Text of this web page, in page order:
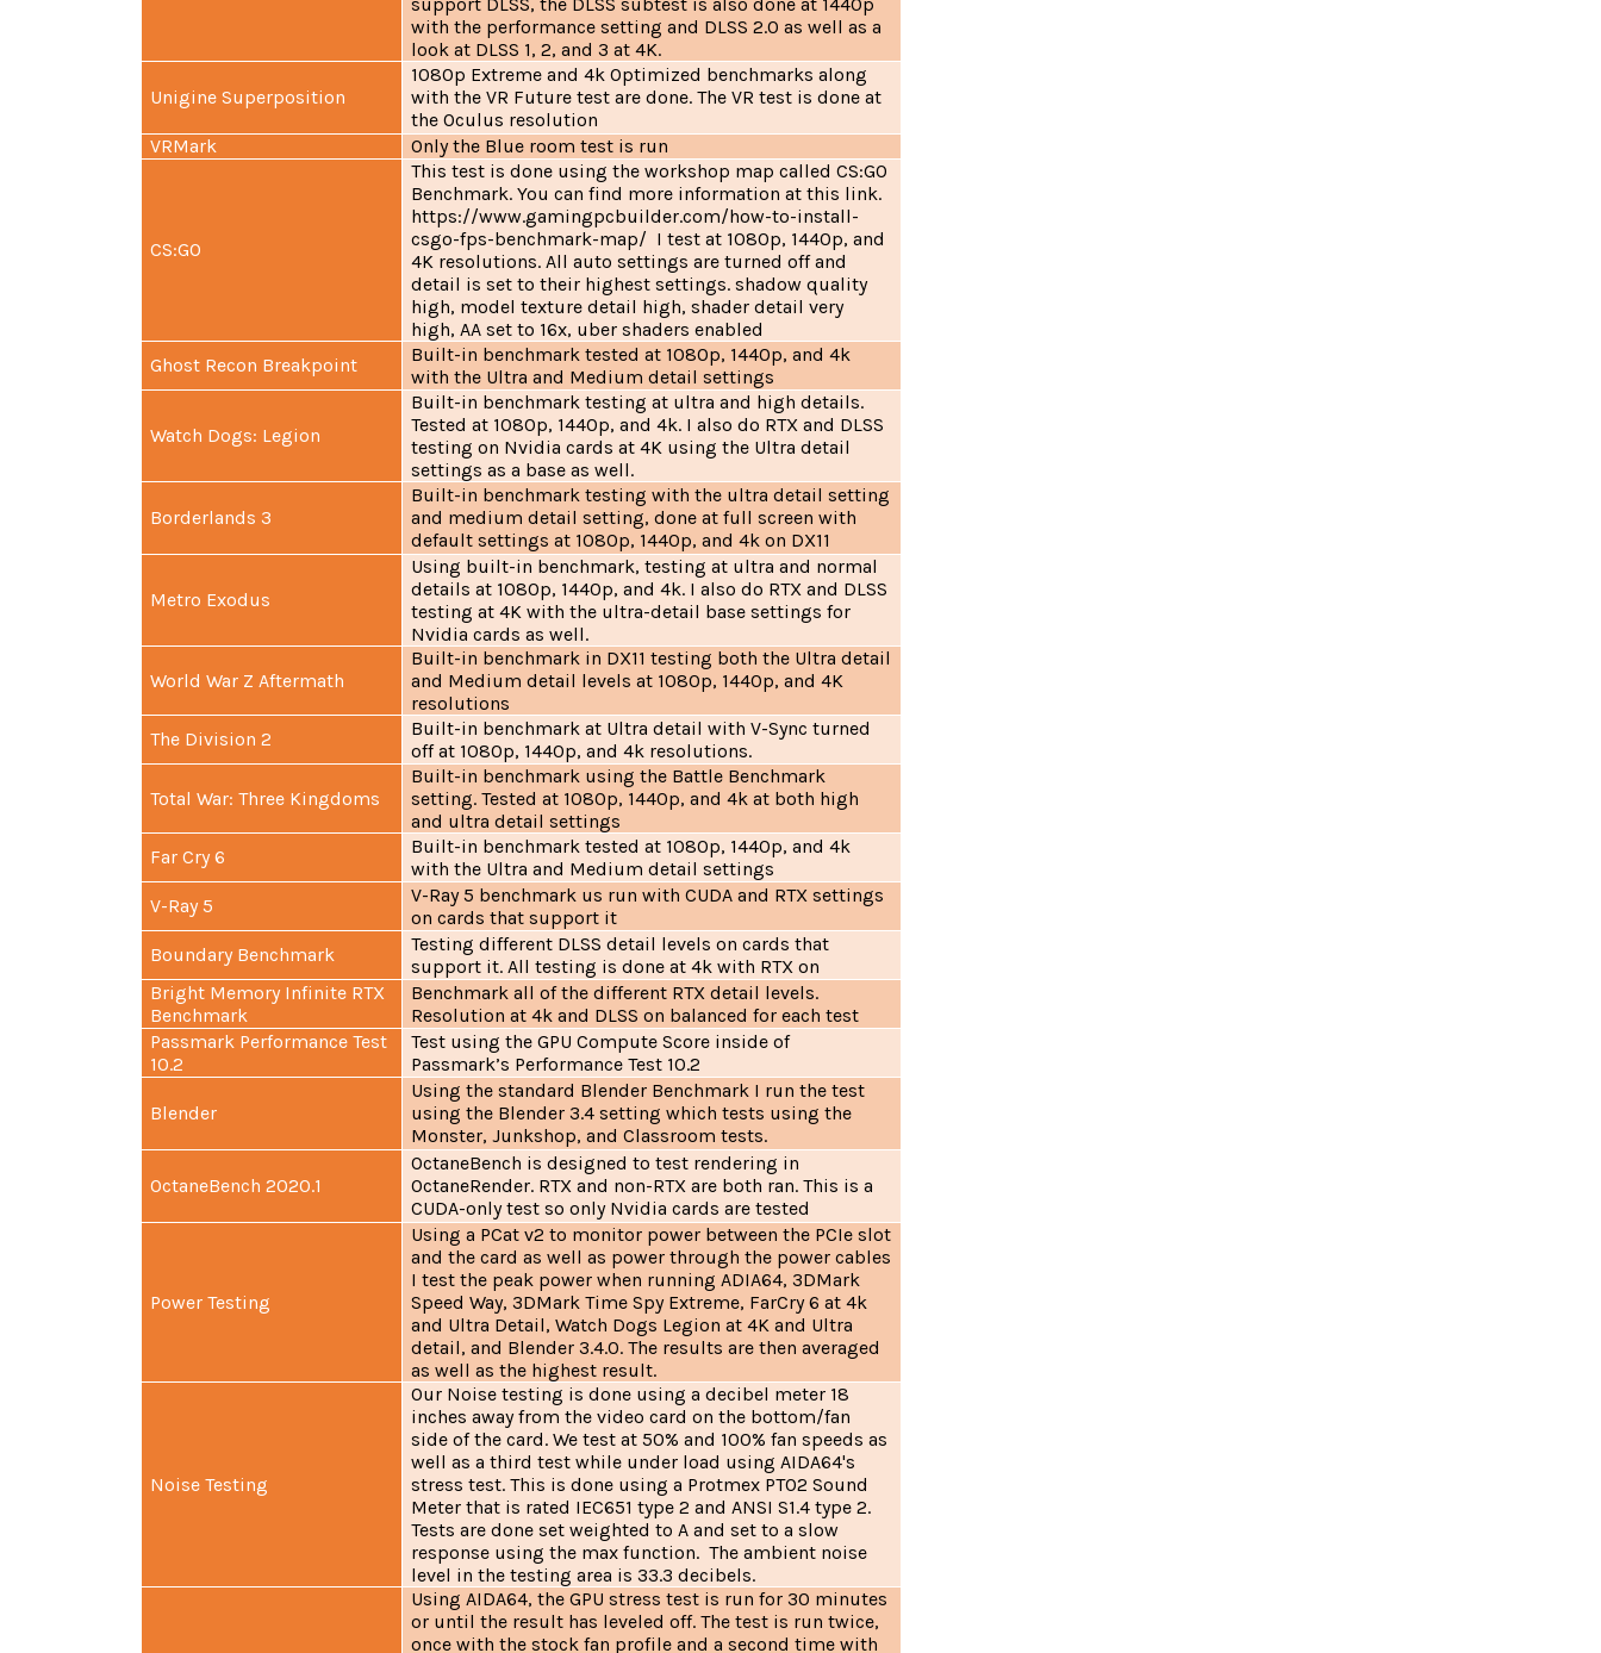
with the performance setting and DLSS 2.0 as well as a
look at DLSS 1, 2, and 3 at 4K.
Unigine Superposition
1080p Extreme and 4k Optimized benchmarks along
with the VR Future test are done. The VR test is done at
the Oculus resolution
VRMark
Only the Blue room test is run
CS:GO
This test is done using the workshop map called CS:GO
Benchmark. You can find more information at this link.
https://www.gamingpcbuilder.com/how-to-install-
csgo-fps-benchmark-map/ I test at 1080p, 1440p, and
4K resolutions. All auto settings are turned off and
detail is set to their highest settings. shadow quality
high, model texture detail high, shader detail very
high, AA set to 16x, uber shaders enabled
Ghost Recon Breakpoint
Built-in benchmark tested at 1080p, 1440p, and 4k
with the Ultra and Medium detail settings
Watch Dogs: Legion
Built-in benchmark testing at ultra and high details.
Tested at 1080p, 1440p, and 4k. I also do RTX and DLSS
testing on Nvidia cards at 4K using the Ultra detail
settings as a base as well.
Borderlands 3
Built-in benchmark testing with the ultra detail setting
and medium detail setting, done at full screen with
default settings at 1080p, 1440p, and 4k on DX11
Metro Exodus
Using built-in benchmark, testing at ultra and normal
details at 1080p, 1440p, and 4k. I also do RTX and DLSS
testing at 4K with the ultra-detail base settings for
Nvidia cards as well.
World War Z Aftermath
Built-in benchmark in DX11 testing both the Ultra detail
and Medium detail levels at 1080p, 1440p, and 4K
resolutions
The Division 2
Built-in benchmark at Ultra detail with V-Sync turned
off at 1080p, 1440p, and 4k resolutions.
Total War: Three Kingdoms
Built-in benchmark using the Battle Benchmark
setting. Tested at 1080p, 1440p, and 4k at both high
and ultra detail settings
Far Cry 6
Built-in benchmark tested at 1080p, 1440p, and 4k
with the Ultra and Medium detail settings
V-Ray 5
V-Ray 5 benchmark us run with CUDA and RTX settings
on cards that support it
Boundary Benchmark
Testing different DLSS detail levels on cards that
support it. All testing is done at 4k with RTX on
Bright Memory Infinite RTX
Benchmark
Benchmark all of the different RTX detail levels.
Resolution at 4k and DLSS on balanced for each test
Passmark Performance Test
10.2
Test using the GPU Compute Score inside of
Passmark’s Performance Test 10.2
Blender
Using the standard Blender Benchmark I run the test
using the Blender 3.4 setting which tests using the
Monster, Junkshop, and Classroom tests.
OctaneBench 2020.1
OctaneBench is designed to test rendering in
OctaneRender. RTX and non-RTX are both ran. This is a
CUDA-only test so only Nvidia cards are tested
Power Testing
Using a PCat v2 to monitor power between the PCIe slot
and the card as well as power through the power cables
I test the peak power when running ADIA64, 3DMark
Speed Way, 3DMark Time Spy Extreme, FarCry 6 at 4k
and Ultra Detail, Watch Dogs Legion at 4K and Ultra
detail, and Blender 3.4.0. The results are then averaged
as well as the highest result.
Noise Testing
Our Noise testing is done using a decibel meter 18
inches away from the video card on the bottom/fan
side of the card. We test at 50% and 100% fan speeds as
well as a third test while under load using AIDA64's
stress test. This is done using a Protmex PT02 Sound
Meter that is rated IEC651 type 2 and ANSI S1.4 type 2.
Tests are done set weighted to A and set to a slow
response using the max function. The ambient noise
level in the testing area is 33.3 decibels.
Using AIDA64, the GPU stress test is run for 30 minutes
or until the result has leveled off. The test is run twice,
once with the stock fan profile and a second time with